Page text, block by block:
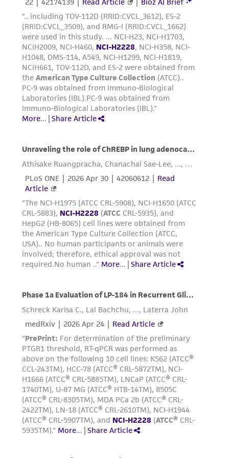
this product. The MTA is available at
www.atcc.org.